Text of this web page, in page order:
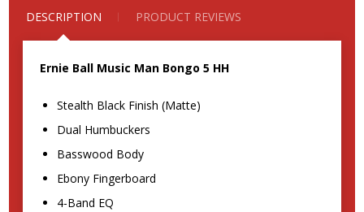
DESCRIPTION PRODUCT REVIEWS
Ernie Ball Music Man Bongo 5 HH
Stealth Black Finish (Matte)
Dual Humbuckers
Basswood Body
Ebony Fingerboard
4-Band EQ